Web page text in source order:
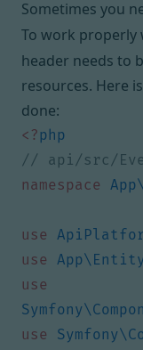
Sometimes you
To work properly
header needs to
resources. Here
done:
<?php
namespace
use
use
use
use